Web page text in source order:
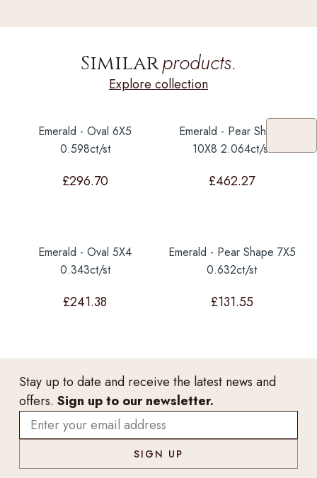
Similarproducts.
Explore collection
Emerald - Oval 6X5
0.598ct/st
£296.70
Emerald - Pear Shape
10X8 2.064ct/st
£462.27
Emerald - Oval 5X4
0.343ct/st
£241.38
Emerald - Pear Shape 7X5
0.632ct/st
£131.55
Stay up to date and receive the latest news and
offers. Sign up to our newsletter.